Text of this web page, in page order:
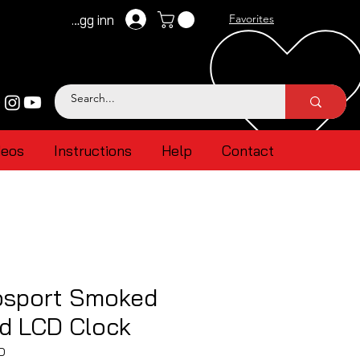
Logg inn Favorites
Instructions Help Contact
Smoked
LCD Clock